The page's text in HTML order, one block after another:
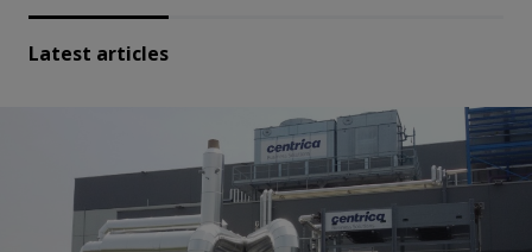
Latest articles